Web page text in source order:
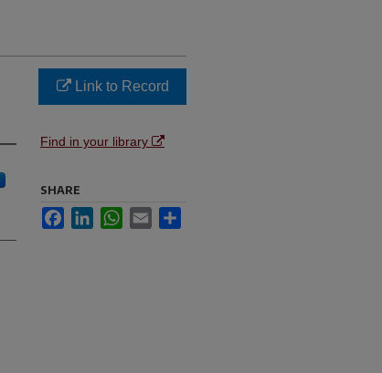
Link to Record
Find in your library
SHARE
FacebookLinkedInWhatsApp
Email